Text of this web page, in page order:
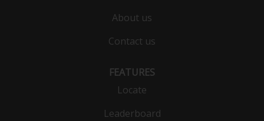
About us
Contact us
FEATURES
Locate
Leaderboard